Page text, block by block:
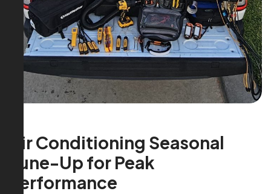
Air Conditioning Seasonal
Tune-Up for Peak
Performance